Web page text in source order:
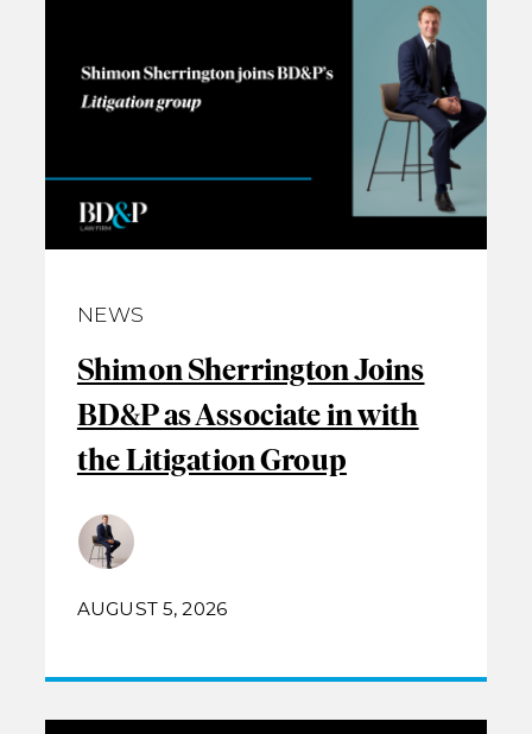
NEWS
Shimon Sherrington Joins
BD&P as Associate in with
the Litigation Group
AUGUST 5, 2026